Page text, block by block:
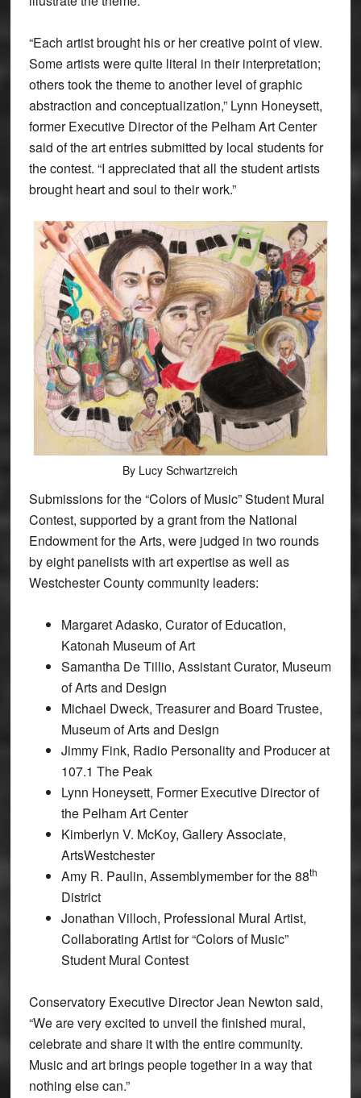
“Each artist brought his or her creative point of view.
Some artists were quite literal in their interpretation;
others took the theme to another level of graphic
abstraction and conceptualization,” Lynn Honeysett,
former Executive Director of the Pelham Art Center
said of the art entries submitted by local students for
the contest. “I appreciated that all the student artists
brought heart and soul to their work.”
By Lucy Schwartzreich
Submissions for the “Colors of Music” Student Mural
Contest, supported by a grant from the National
Endowment for the Arts, were judged in two rounds
by eight panelists with art expertise as well as
Westchester County community leaders:
Margaret Adasko, Curator of Education,
Katonah Museum of Art
Samantha De Tillio, Assistant Curator, Museum
of Arts and Design
Michael Dweck, Treasurer and Board Trustee,
Museum of Arts and Design
Jimmy Fink, Radio Personality and Producer at
107.1 The Peak
Lynn Honeysett, Former Executive Director of
the Pelham Art Center
Kimberlyn V. McKoy, Gallery Associate,
ArtsWestchester
Amy R. Paulin, Assemblymember for the 88th
District
Jonathan Villoch, Professional Mural Artist,
Collaborating Artist for “Colors of Music”
Student Mural Contest
Conservatory Executive Director Jean Newton said,
“We are very excited to unveil the finished mural,
celebrate and share it with the entire community.
Music and art brings people together in a way that
nothing else can.”